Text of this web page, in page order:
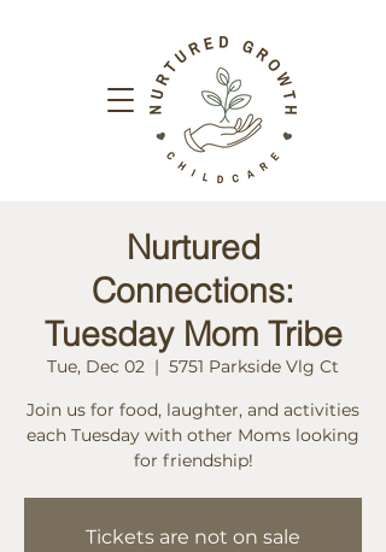
Nurtured
Connections:
Tuesday Mom Tribe
Tue, Dec 02
  |
5751 Parkside Vlg Ct
Join us for food, laughter, and activities
each Tuesday with other Moms looking
for friendship!
Tickets are not on sale